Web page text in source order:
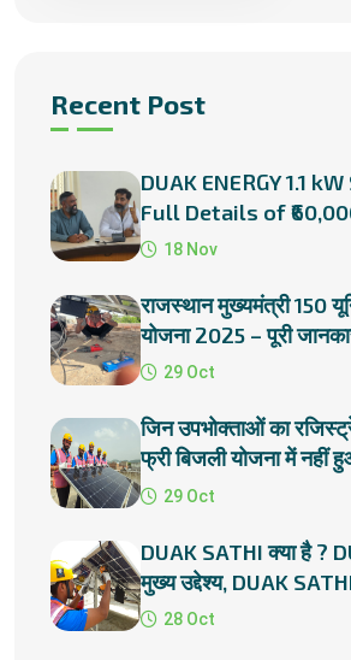
Recent Post
DUAK ENERGY 1.1
Full Details of
Subsidies &
18 Nov
राजस्थान मुख्यमंत्री 150
योजना 2025 – पूरी
और प्रक्रिया
29 Oct
जिन उपभोक्ताओं का
फ्री बिजली योजना में नहीं
सोलर प्लांट लगाना
29 Oct
DUAK SATHI क्या है ?
मुख्य उद्देश्य, DUAK
?
28 Oct